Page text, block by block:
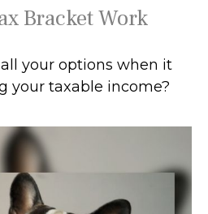
Bracket Work
your options when it
your taxable income?